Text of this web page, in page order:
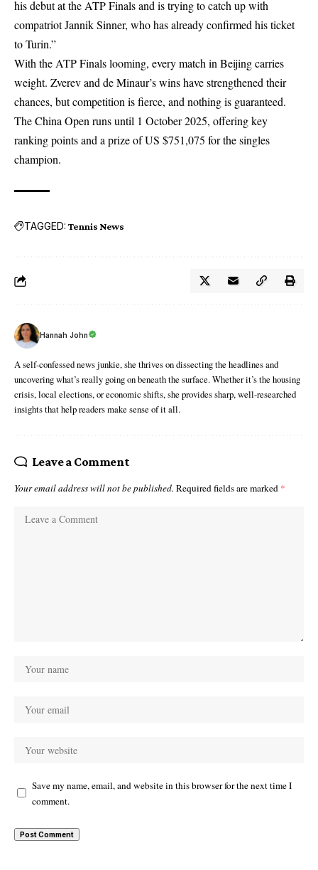
his debut at the ATP Finals and is trying to catch up with
compatriot Jannik Sinner, who has already confirmed his ticket
to Turin.”
With the ATP Finals looming, every match in Beijing carries
weight. Zverev and de Minaur’s wins have strengthened their
chances, but competition is fierce, and nothing is guaranteed.
The China Open runs until 1 October 2025, offering key
ranking points and a prize of US $751,075 for the singles
champion.
TAGGED: Tennis News
Hannah John
A self-confessed news junkie, she thrives on dissecting the headlines and
uncovering what’s really going on beneath the surface. Whether it’s the housing
crisis, local elections, or economic shifts, she provides sharp, well-researched
insights that help readers make sense of it all.
Leave a Comment
Your email address will not be published. Required fields are marked *
Save my name, email, and website in this browser for the next time I
comment.